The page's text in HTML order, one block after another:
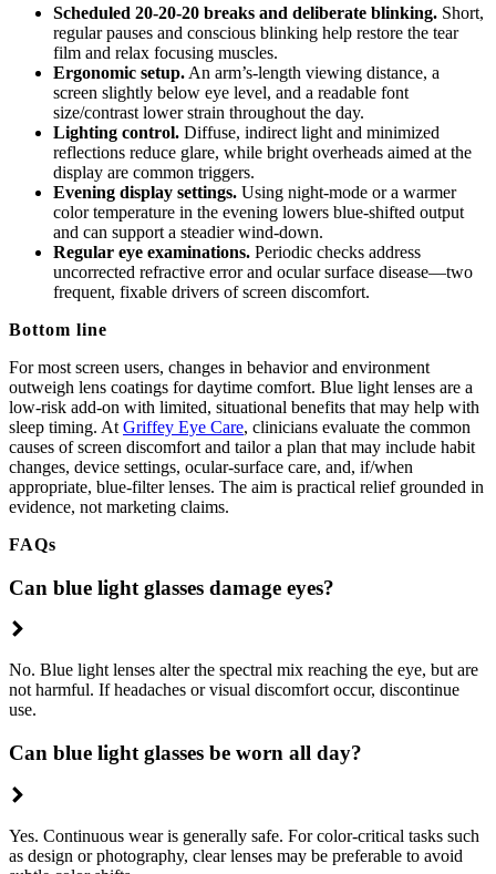
Scheduled 20-20-20 breaks and deliberate blinking. Short,
regular pauses and conscious blinking help restore the tear
film and relax focusing muscles.
Ergonomic setup. An arm’s-length viewing distance, a
screen slightly below eye level, and a readable font
size/contrast lower strain throughout the day.
Lighting control. Diffuse, indirect light and minimized
reflections reduce glare, while bright overheads aimed at the
display are common triggers.
Evening display settings. Using night-mode or a warmer
color temperature in the evening lowers blue-shifted output
and can support a steadier wind-down.
Regular eye examinations. Periodic checks address
uncorrected refractive error and ocular surface disease—two
frequent, fixable drivers of screen discomfort.
Bottom line
For most screen users, changes in behavior and environment
outweigh lens coatings for daytime comfort. Blue light lenses are a
low-risk add-on with limited, situational benefits that may help with
sleep timing. At Griffey Eye Care, clinicians evaluate the common
causes of screen discomfort and tailor a plan that may include habit
changes, device settings, ocular-surface care, and, if/when
appropriate, blue-filter lenses. The aim is practical relief grounded in
evidence, not marketing claims.
FAQs
Can blue light glasses damage eyes?
No. Blue light lenses alter the spectral mix reaching the eye, but are
not harmful. If headaches or visual discomfort occur, discontinue
use.
Can blue light glasses be worn all day?
Yes. Continuous wear is generally safe. For color-critical tasks such
as design or photography, clear lenses may be preferable to avoid